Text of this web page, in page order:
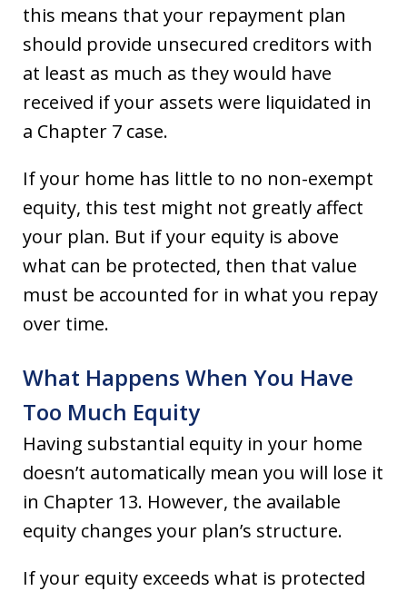
this means that your repayment plan
should provide unsecured creditors with
at least as much as they would have
received if your assets were liquidated in
a Chapter 7 case.
If your home has little to no non-exempt
equity, this test might not greatly affect
your plan. But if your equity is above
what can be protected, then that value
must be accounted for in what you repay
over time.
What Happens When You Have
Too Much Equity
Having substantial equity in your home
doesn’t automatically mean you will lose it
in Chapter 13. However, the available
equity changes your plan’s structure.
If your equity exceeds what is protected